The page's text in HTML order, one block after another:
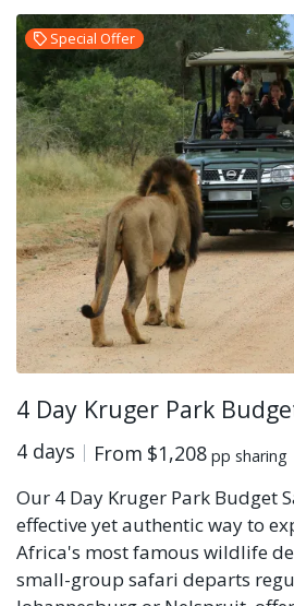
Special Offer
4 Day Kruger Park
4 days From $1,208 pp sharing
Our 4 Day Kruger Park Budget
effective yet authentic way to
Africa's most famous wildlife
small-group safari departs